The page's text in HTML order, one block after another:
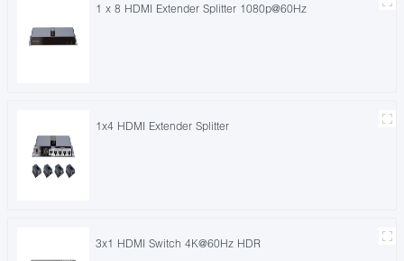
1 x 8 HDMI Extender Splitter 1080p@60Hz
1x4 HDMI Extender Splitter
3x1 HDMI Switch 4K@60Hz HDR